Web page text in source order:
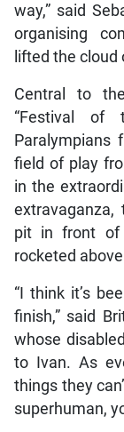
way,” said
organising
lifted the cloud
Central to
“Festival of
Paralympians
field of play
in the
pit in front of
rocketed
“I think it’s
finish,” said
whose
to Ivan. As
things they
superhuman,